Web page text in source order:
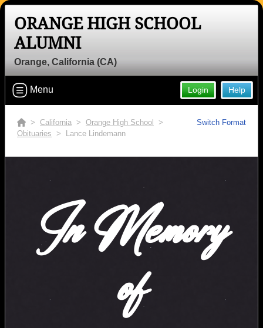
ORANGE HIGH SCHOOL
ALUMNI
Orange, California (CA)
Help
Login
Menu
Switch Format
> California > Orange High School
>
Obituaries > Lance Lindemann
In Memory
of